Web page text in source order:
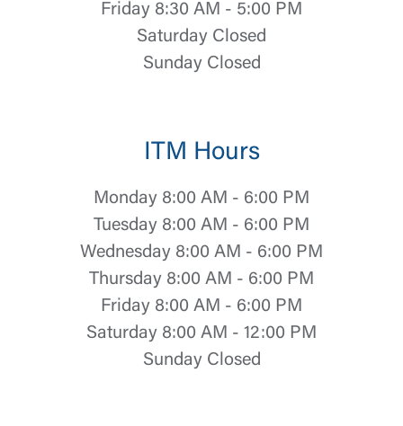
Log In
Choose Log In
Friday 8:30 AM - 5:00 PM
Saturday Closed
Sunday Closed
ITM Hours
Monday 8:00 AM - 6:00 PM
Tuesday 8:00 AM - 6:00 PM
Wednesday 8:00 AM - 6:00 PM
Thursday 8:00 AM - 6:00 PM
Friday 8:00 AM - 6:00 PM
Saturday 8:00 AM - 12:00 PM
Sunday Closed
External Link Disclaimer